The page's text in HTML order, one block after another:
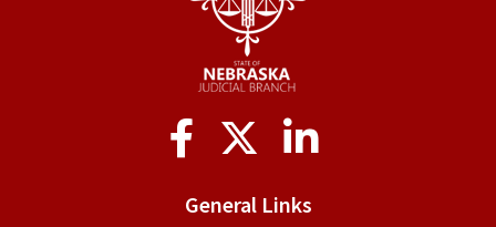
General Links